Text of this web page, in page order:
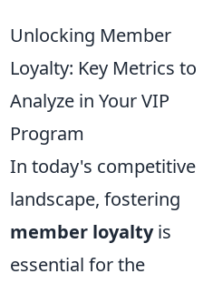
Unlocking Member
Loyalty: Key Metrics to
Analyze in Your VIP
Program
In today's competitive
landscape, fostering
member loyaltyis
essential for the